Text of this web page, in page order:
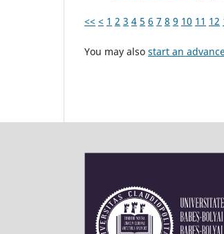
<< < 1 2 3 4 5 6 7 8 9 10 11 12
You may also start an